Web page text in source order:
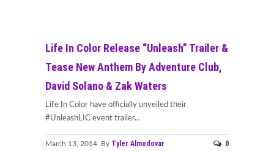
Life In Color Release “Unleash” Trailer &
Tease New Anthem By Adventure Club,
David Solano & Zak Waters
Life In Color have officially unveiled their
#UnleashLIC event trailer...
March 13, 2014 By Tyler Almodovar 0